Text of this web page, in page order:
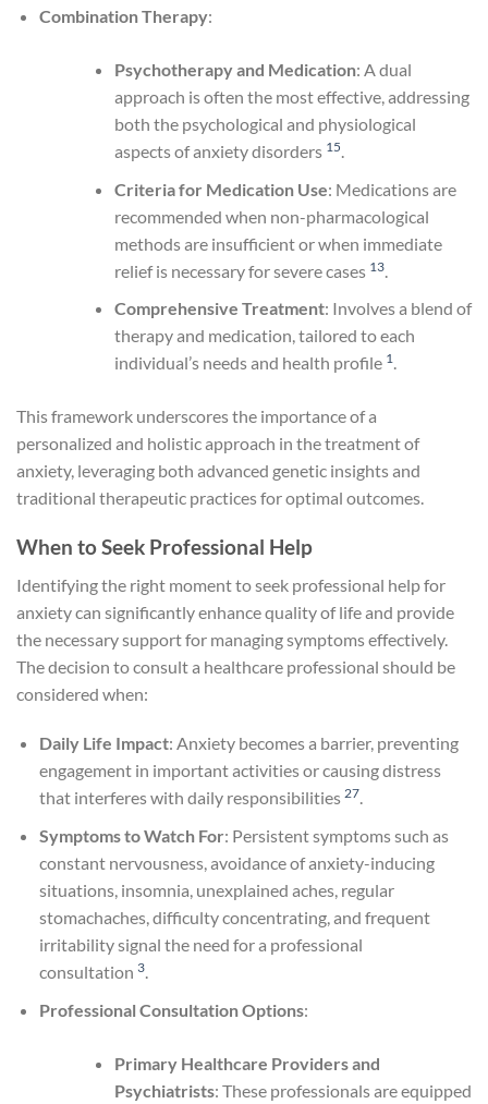
Combination Therapy:
Psychotherapy and Medication: A dual
approach is often the most effective, addressing
both the psychological and physiological
aspects of anxiety disorders 15.
Criteria for Medication Use: Medications are
recommended when non-pharmacological
methods are insufficient or when immediate
relief is necessary for severe cases 13.
Comprehensive Treatment: Involves a blend of
therapy and medication, tailored to each
individual’s needs and health profile 1.
This framework underscores the importance of a
personalized and holistic approach in the treatment of
anxiety, leveraging both advanced genetic insights and
traditional therapeutic practices for optimal outcomes.
When to Seek Professional Help
Identifying the right moment to seek professional help for
anxiety can significantly enhance quality of life and provide
the necessary support for managing symptoms effectively.
The decision to consult a healthcare professional should be
considered when:
Daily Life Impact: Anxiety becomes a barrier, preventing
engagement in important activities or causing distress
that interferes with daily responsibilities 27.
Symptoms to Watch For: Persistent symptoms such as
constant nervousness, avoidance of anxiety-inducing
situations, insomnia, unexplained aches, regular
stomachaches, difficulty concentrating, and frequent
irritability signal the need for a professional
consultation 3.
Professional Consultation Options:
Primary Healthcare Providers and
Psychiatrists: These professionals are equipped